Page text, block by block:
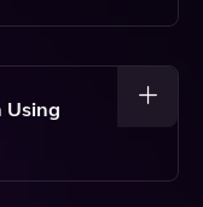
Using